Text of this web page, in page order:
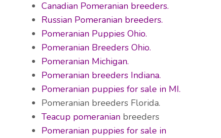
Canadian Pomeranian breeders.
Russian Pomeranian breeders.
Pomeranian Puppies Ohio.
Pomeranian Breeders Ohio.
Pomeranian Michigan.
Pomeranian breeders Indiana.
Pomeranian puppies for sale in MI.
Pomeranian breeders Florida.
Teacup pomeranian breeders
Pomeranian puppies for sale in